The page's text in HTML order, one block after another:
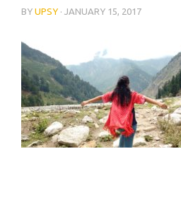
BY UPSY · JANUARY 15, 2017